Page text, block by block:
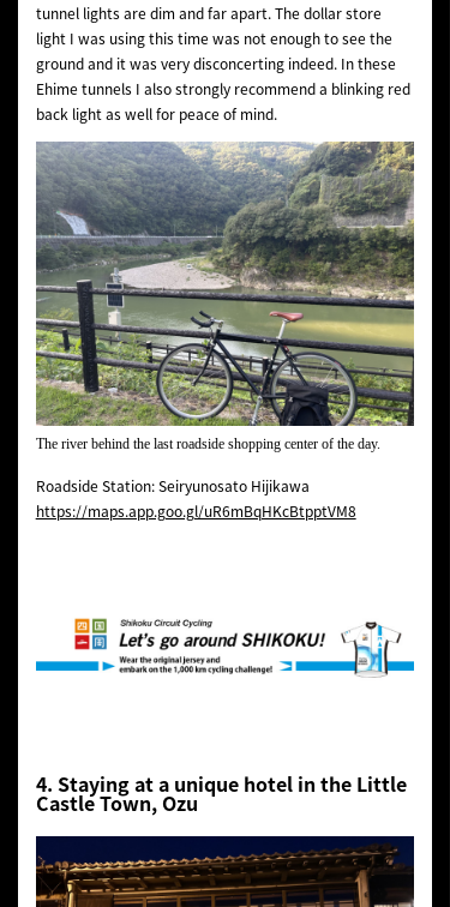
tunnel lights are dim and far apart. The dollar store
light I was using this time was not enough to see the
ground and it was very disconcerting indeed. In these
Ehime tunnels I also strongly recommend a blinking red
back light as well for peace of mind.
The river behind the last roadside shopping center of the day.
Roadside Station: Seiryunosato Hijikawa
https://maps.app.goo.gl/uR6mBqHKcBtpptVM8
4. Staying at a unique hotel in the Little
Castle Town, Ozu